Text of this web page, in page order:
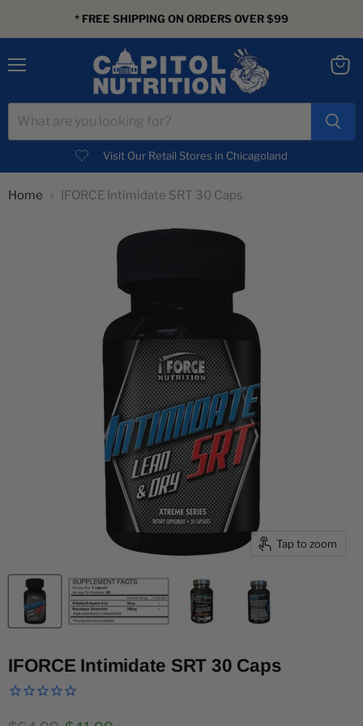
* FREE SHIPPING ON ORDERS OVER $99
Visit Our Retail Stores in Chicagoland
Home IFORCE Intimidate SRT 30 Caps
Tap to zoom
IFORCE Intimidate SRT 30 Caps